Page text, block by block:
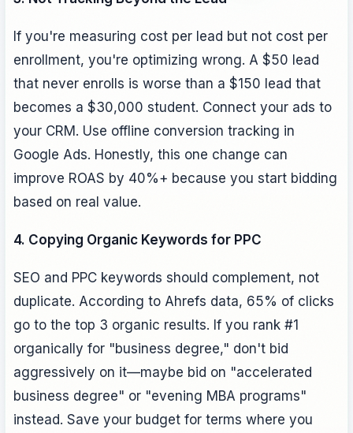
If you're measuring cost per lead but not cost per
enrollment, you're optimizing wrong. A $50 lead
that never enrolls is worse than a $150 lead that
becomes a $30,000 student. Connect your ads to
your CRM. Use offline conversion tracking in
Google Ads. Honestly, this one change can
improve ROAS by 40%+ because you start bidding
based on real value.
4. Copying Organic Keywords for PPC
SEO and PPC keywords should complement, not
duplicate. According to Ahrefs data, 65% of clicks
go to the top 3 organic results. If you rank #1
organically for "business degree," don't bid
aggressively on it—maybe bid on "accelerated
business degree" or "evening MBA programs"
instead. Save your budget for terms where you